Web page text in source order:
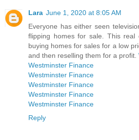
Lara June 1, 2020 at 8:05 AM
Everyone has either seen
flipping homes for sale. This real
buying homes for sales for a low
and then reselling them for a profit.
Westminster Finance
Westminster Finance
Westminster Finance
Westminster Finance
Westminster Finance
Reply